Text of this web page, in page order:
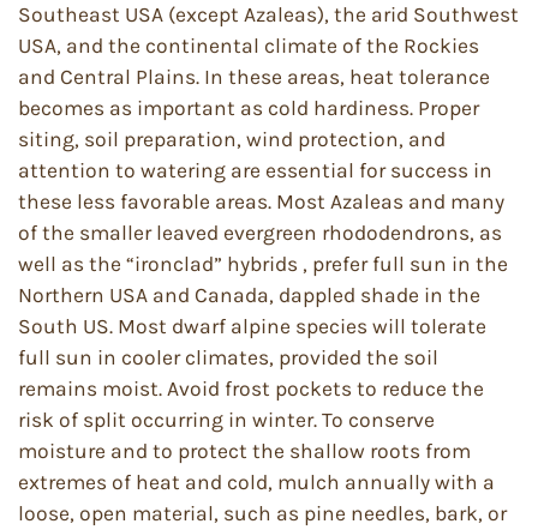
Southeast USA (except Azaleas), the arid Southwest
USA, and the continental climate of the Rockies
and Central Plains. In these areas, heat tolerance
becomes as important as cold hardiness. Proper
siting, soil preparation, wind protection, and
attention to watering are essential for success in
these less favorable areas. Most Azaleas and many
of the smaller leaved evergreen rhododendrons, as
well as the “ironclad” hybrids , prefer full sun in the
Northern USA and Canada, dappled shade in the
South US. Most dwarf alpine species will tolerate
full sun in cooler climates, provided the soil
remains moist. Avoid frost pockets to reduce the
risk of split occurring in winter. To conserve
moisture and to protect the shallow roots from
extremes of heat and cold, mulch annually with a
loose, open material, such as pine needles, bark, or